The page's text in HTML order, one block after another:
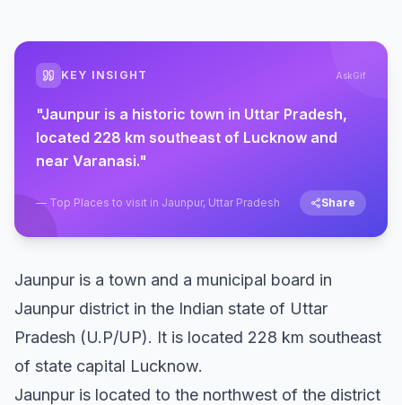
KEY INSIGHT AskGif
"Jaunpur is a historic town in Uttar Pradesh,
located 228 km southeast of Lucknow and
near Varanasi."
— Top Places to visit in Jaunpur, Uttar Pradesh Share
Jaunpur is a town and a municipal board in
Jaunpur district in the Indian state of Uttar
Pradesh (U.P/UP). It is located 228 km southeast
of state capital Lucknow.
Jaunpur is located to the northwest of the district